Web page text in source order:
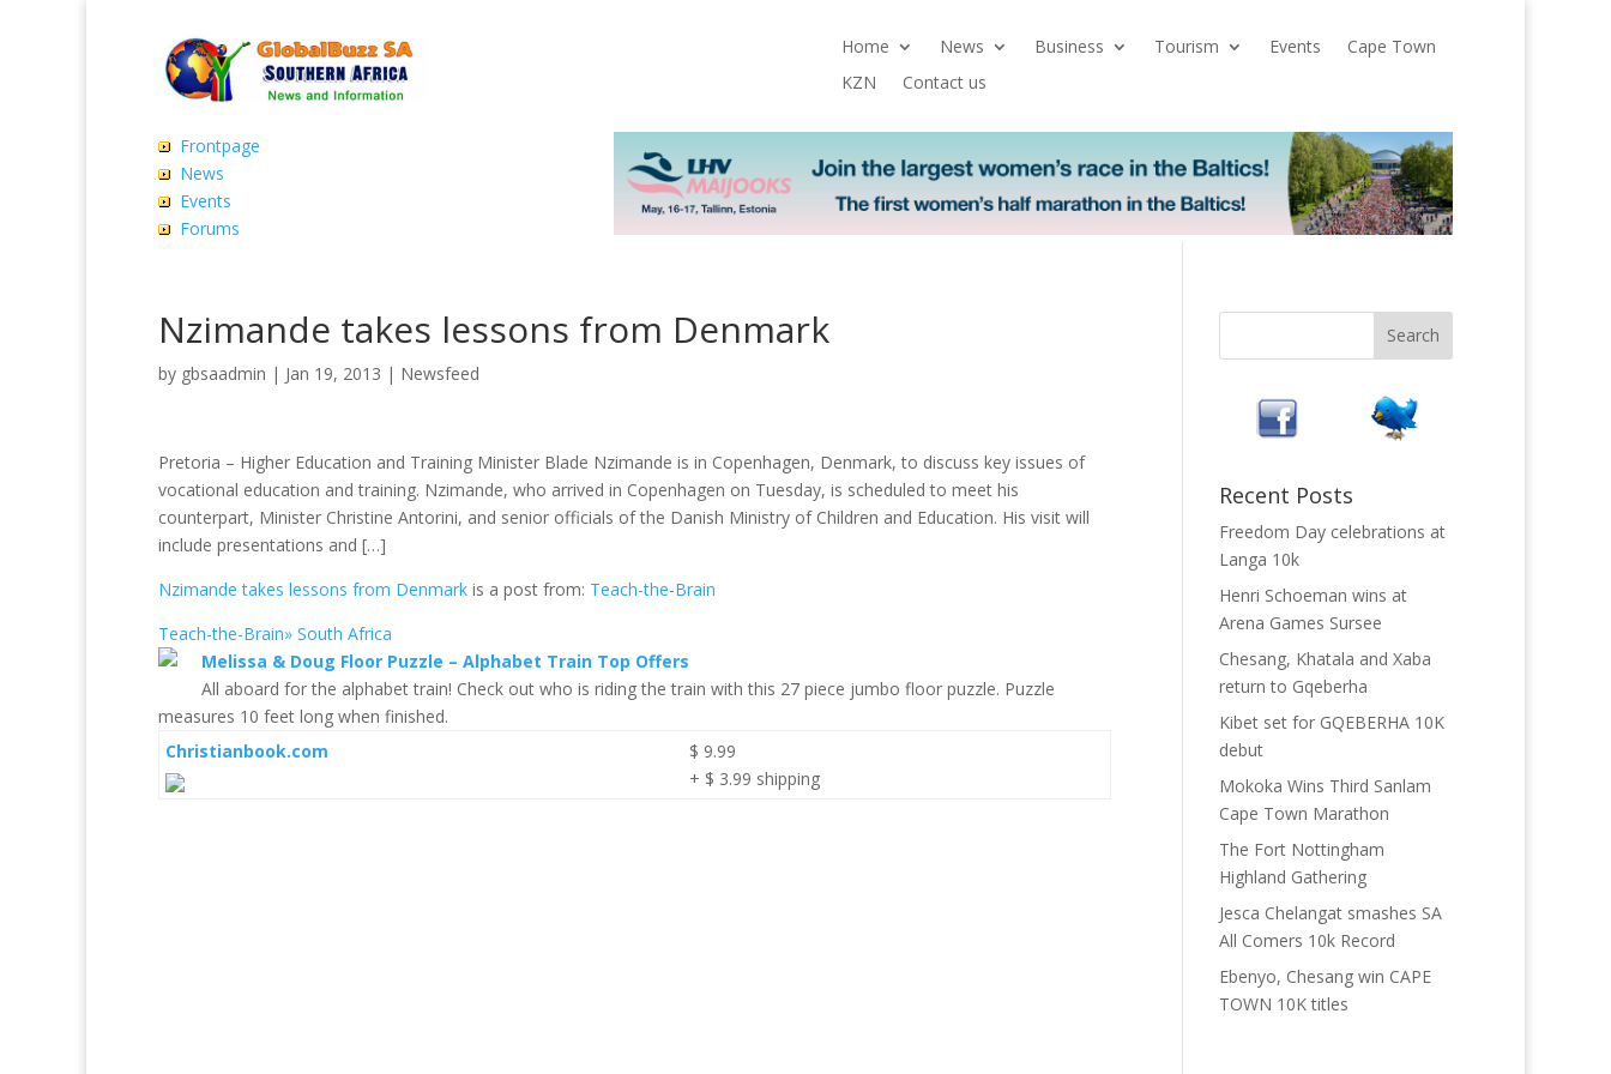
Home News Business Tourism Events
Cape Town
KZN
Contact us
Frontpage
News
Events
Forums
Nzimande takes lessons from Denmark
by gbsaadmin | Jan 19, 2013 | Newsfeed
Pretoria – Higher Education and Training Minister Blade Nzimande is in Copenhagen, Denmark, to discuss key issues of
vocational education and training. Nzimande, who arrived in Copenhagen on Tuesday, is scheduled to meet his
counterpart, Minister Christine Antorini, and senior officials of the Danish Ministry of Children and Education. His visit will
include presentations and […]
Nzimande takes lessons from Denmark is a post from: Teach-the-Brain
Teach-the-Brain» South Africa
Melissa & Doug Floor Puzzle – Alphabet Train Top Offers
All aboard for the alphabet train! Check out who is riding the train with this 27 piece jumbo floor puzzle. Puzzle
measures 10 feet long when finished.
Christianbook.com
$ 9.99
+ $ 3.99 shipping
Recent Posts
Freedom Day celebrations at
Langa 10k
Henri Schoeman wins at
Arena Games Sursee
Chesang, Khatala and Xaba
return to Gqeberha
Kibet set for GQEBERHA 10K
debut
Mokoka Wins Third Sanlam
Cape Town Marathon
The Fort Nottingham
Highland Gathering
Jesca Chelangat smashes SA
All Comers 10k Record
Ebenyo, Chesang win CAPE
TOWN 10K titles